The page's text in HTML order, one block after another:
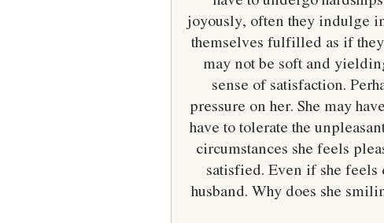
joyously, often they indulge
themselves fulfilled as if
may not be soft and
sense of satisfaction.
pressure on her. She may
have to tolerate the
circumstances she feels
satisfied. Even if she
husband. Why does she